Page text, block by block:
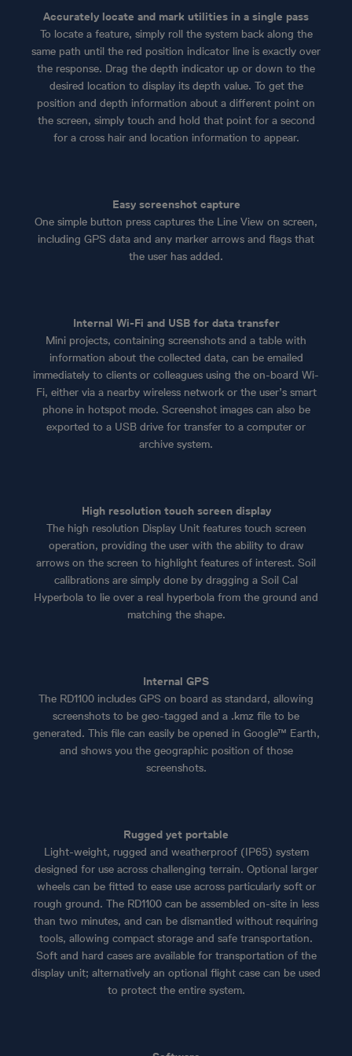
Accurately locate and mark utilities in a single pass
To locate a feature, simply roll the system back along the
same path until the red position indicator line is exactly over
the response. Drag the depth indicator up or down to the
desired location to display its depth value. To get the
position and depth information about a different point on
the screen, simply touch and hold that point for a second
for a cross hair and location information to appear.
Easy screenshot capture
One simple button press captures the Line View on screen,
including GPS data and any marker arrows and flags that
the user has added.
Internal Wi-Fi and USB for data transfer
Mini projects, containing screenshots and a table with
information about the collected data, can be emailed
immediately to clients or colleagues using the on-board Wi-
Fi, either via a nearby wireless network or the user’s smart
phone in hotspot mode. Screenshot images can also be
exported to a USB drive for transfer to a computer or
archive system.
High resolution touch screen display
The high resolution Display Unit features touch screen
operation, providing the user with the ability to draw
arrows on the screen to highlight features of interest. Soil
calibrations are simply done by dragging a Soil Cal
Hyperbola to lie over a real hyperbola from the ground and
matching the shape.
Internal GPS
The RD1100 includes GPS on board as standard, allowing
screenshots to be geo-tagged and a .kmz file to be
generated. This file can easily be opened in Google™ Earth,
and shows you the geographic position of those
screenshots.
Rugged yet portable
Light-weight, rugged and weatherproof (IP65) system
designed for use across challenging terrain. Optional larger
wheels can be fitted to ease use across particularly soft or
rough ground. The RD1100 can be assembled on-site in less
than two minutes, and can be dismantled without requiring
tools, allowing compact storage and safe transportation.
Soft and hard cases are available for transportation of the
display unit; alternatively an optional flight case can be used
to protect the entire system.